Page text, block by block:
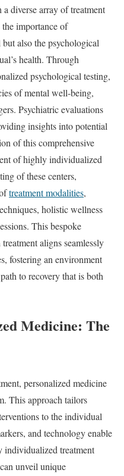
diverse array of treatment
importance of
also the psychological
health. Through
psychological testing,
of mental well-being,
Psychiatric evaluations
insights into potential
of this comprehensive
of highly individualized
of these centers,
treatment modalities,
holistic wellness
This bespoke
aligns seamlessly
fostering an environment
to recovery that is both
Medicine: The
personalized medicine
This approach tailors
to the individual
and technology enable
individualized treatment
unveil unique